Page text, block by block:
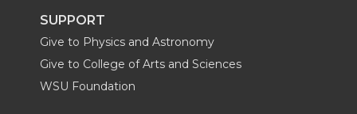
SUPPORT
Give to Physics and Astronomy
Give to College of Arts and Sciences
WSU Foundation